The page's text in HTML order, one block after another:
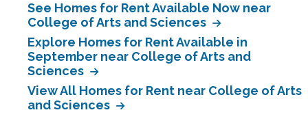
See Homes for Rent Available Now near
College of Arts and Sciences
Explore Homes for Rent Available in
September near College of Arts and
Sciences
View All Homes for Rent near College of Arts
and Sciences